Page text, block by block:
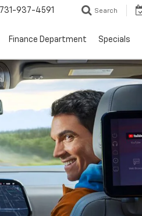
731-937-4591 Search
Finance Department Specials